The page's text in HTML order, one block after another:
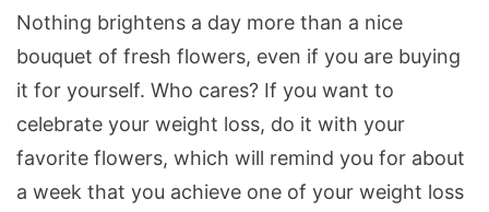
Nothing brightens a day more than a nice
bouquet of fresh flowers, even if you are buying
it for yourself. Who cares? If you want to
celebrate your weight loss, do it with your
favorite flowers, which will remind you for about
a week that you achieve one of your weight loss